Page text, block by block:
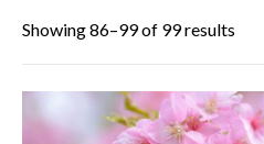
Showing 86–99 of 99 results